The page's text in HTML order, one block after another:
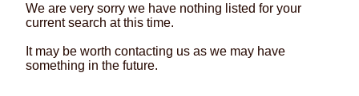
We are very sorry we have nothing listed for your
current search at this time.
It may be worth contacting us as we may have
something in the future.